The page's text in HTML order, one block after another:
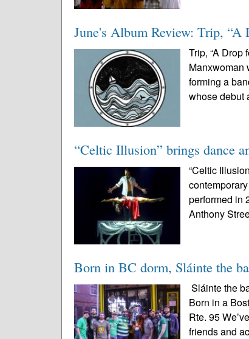
June's Album Review: Trip, “A
Trip, “A Drop
Manxwoman
forming a
whose debut
“Celtic Illusion” brings dance
“Celtic
performed in
Anthony
Born in BC dorm, Sláinte the
Sláinte the
Born in a
Rte. 95
friends and